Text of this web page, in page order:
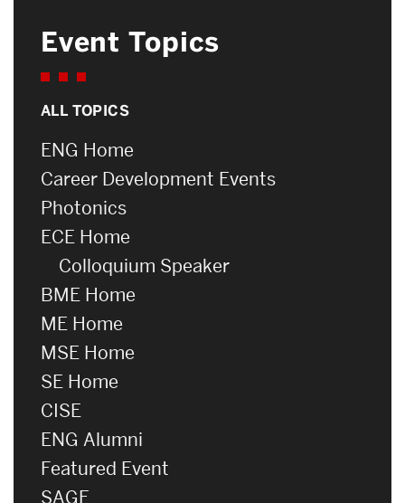
Event Topics
ALL TOPICS
ENG Home
Career Development Events
Photonics
ECE Home
Colloquium Speaker
BME Home
ME Home
MSE Home
SE Home
CISE
ENG Alumni
Featured Event
SAGE